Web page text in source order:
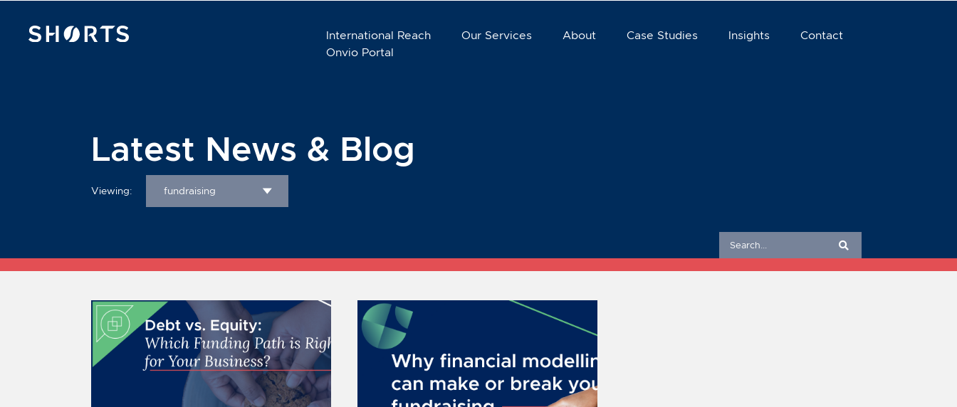
International Reach Our Services About Case Studies Insights
Contact
Onvio Portal
Latest News & Blog
Viewing: fundraising